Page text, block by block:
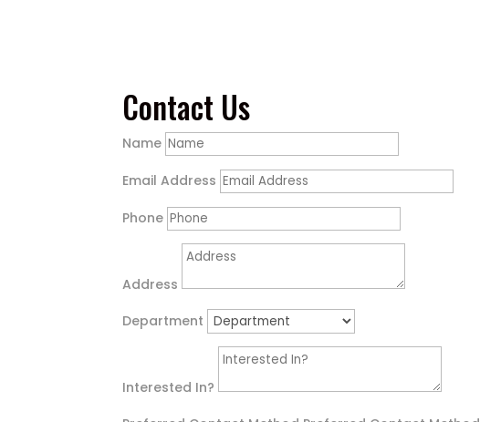
Contact Us
Name
Email Address
Phone
Address
Department
Interested In?